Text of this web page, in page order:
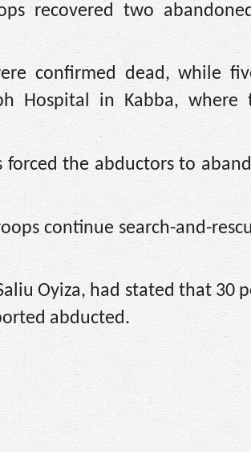
recovered two
confirmed dead, while
Hospital in Kabba, where
the abductors to
continue search-and-
Oyiza, had stated that 30
abducted.